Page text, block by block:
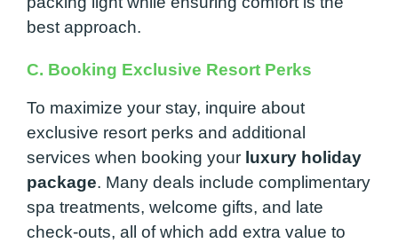
best approach.
C. Booking Exclusive Resort Perks
To maximize your stay, inquire about
exclusive resort perks and additional
services when booking your luxury holiday
package. Many deals include complimentary
spa treatments, welcome gifts, and late
check-outs, all of which add extra value to